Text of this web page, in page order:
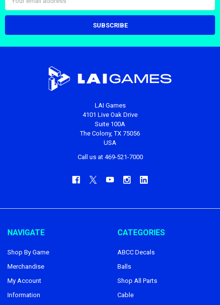
Address
LAI Games
4101 Live Oak Drive
Suite 100A
The Colony, TX 75056
USA
Call us at 469-521-7000
NAVIGATE
Shop By Game
Merchandise
My Account
Information
CATEGORIES
ABCC Decals
Balls
Shop All Parts
Cable